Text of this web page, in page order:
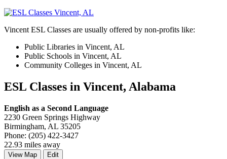
Vincent ESL Classes are usually offered by non-profits like:
Public Libraries in Vincent, AL
Public Schools in Vincent, AL
Community Colleges in Vincent, AL
ESL Classes in Vincent, Alabama
English as a Second Language
2230 Green Springs Highway
Birmingham, AL 35205
Phone: (205) 422-3427
22.93 miles away
View Map Edit